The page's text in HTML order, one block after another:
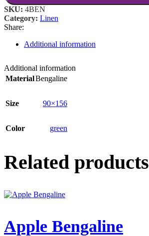
SKU: 4BEN
Category: Linen
Share:
Additional information
Additional information
MaterialBengaline
Size 90×156
Color green
Related products
Apple Bengaline